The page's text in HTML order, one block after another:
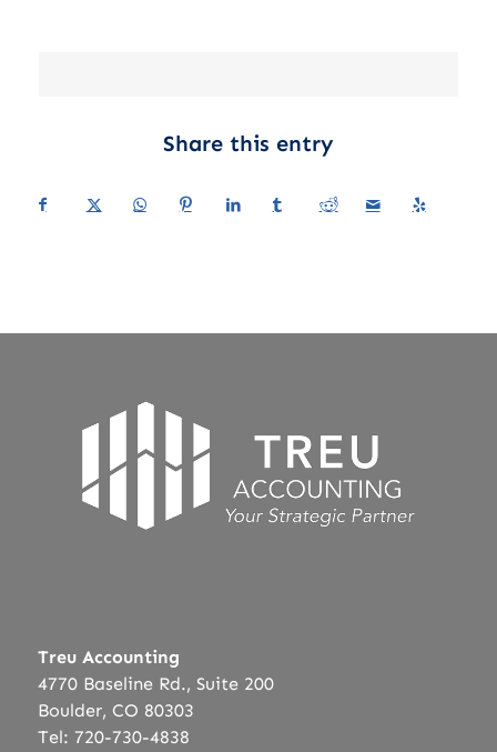
Share this entry
Treu Accounting
4770 Baseline Rd., Suite 200
Boulder, CO 80303
Tel: 720-730-4838